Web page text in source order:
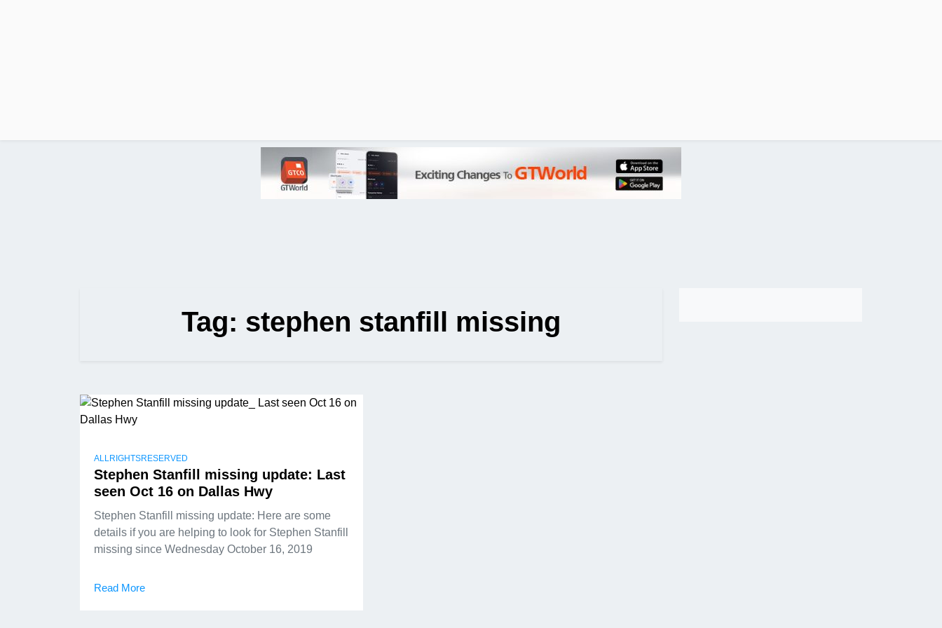
Tag: stephen stanfill missing
ALLRIGHTSRESERVED
Stephen Stanfill missing update: Last
seen Oct 16 on Dallas Hwy
Stephen Stanfill missing update: Here are some
details if you are helping to look for Stephen Stanfill
missing since Wednesday October 16, 2019
Read More